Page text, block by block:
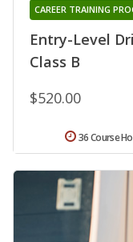
Entry-Level
Class B
CAREER TRAINING
$520.00
36 Course